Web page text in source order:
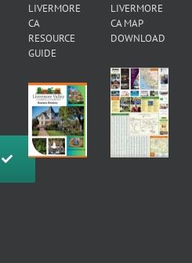
LIVERMORE
CA
RESOURCE
GUIDE
LIVERMORE
CA MAP
DOWNLOAD